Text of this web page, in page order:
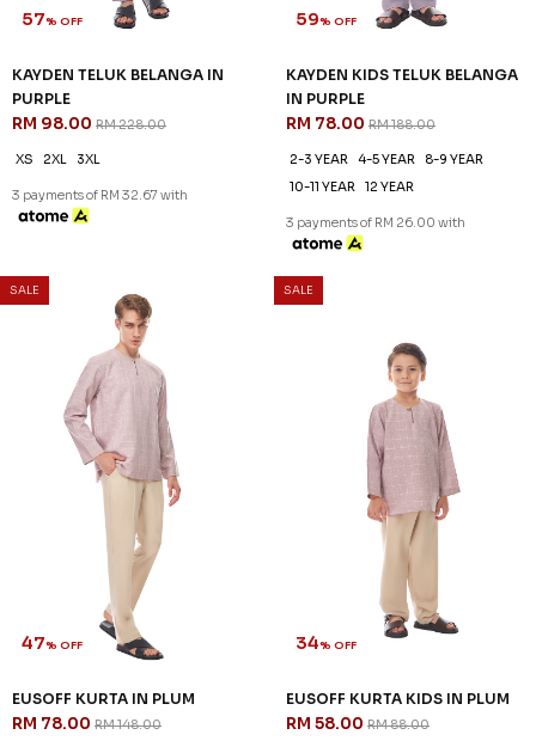
57% OFF
KAYDEN TELUK BELANGA IN
PURPLE
RM 98.00 RM 228.00
XS 2XL 3XL
3 payments of RM 32.67 with
59% OFF
KAYDEN KIDS TELUK BELANGA
IN PURPLE
RM 78.00 RM 188.00
2-3 YEAR 4-5 YEAR
8-9 YEAR
10-11 YEAR
12 YEAR
3 payments of RM 26.00 with
SALE
47% OFF
EUSOFF KURTA IN PLUM
RM 78.00 RM 148.00
SALE
34% OFF
EUSOFF KURTA KIDS IN PLUM
RM 58.00 RM 88.00